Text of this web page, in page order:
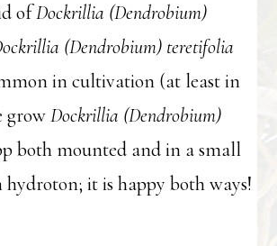
ofDockrillia (Dendrobium)
(Dendrobium) teretifolia
in cultivation (at least in
growDockrillia (Dendrobium)
both mounted and in a small
it is happy both ways!